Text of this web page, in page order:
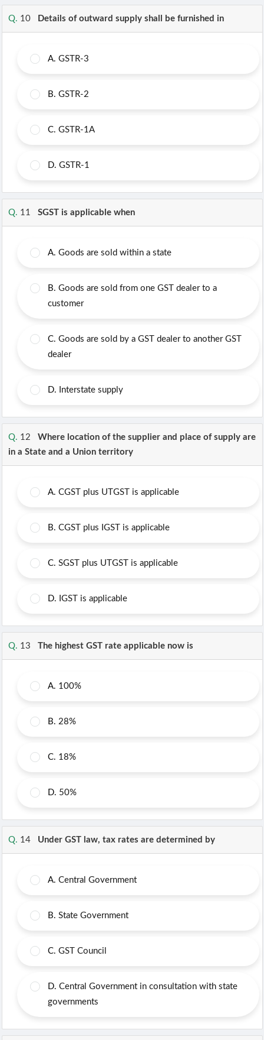
Q. 10 Details of outward supply shall be furnished in
A. GSTR-3
B. GSTR-2
C. GSTR-1A
D. GSTR-1
Q. 11 SGST is applicable when
A. Goods are sold within a state
B. Goods are sold from one GST dealer to a
customer
C. Goods are sold by a GST dealer to another GST
dealer
D. Interstate supply
Q. 12 Where location of the supplier and place of supply are
in a State and a Union territory
A. CGST plus UTGST is applicable
B. CGST plus IGST is applicable
C. SGST plus UTGST is applicable
D. IGST is applicable
Q. 13 The highest GST rate applicable now is
A. 100%
B. 28%
C. 18%
D. 50%
Q. 14 Under GST law, tax rates are determined by
A. Central Government
B. State Government
C. GST Council
D. Central Government in consultation with state
governments